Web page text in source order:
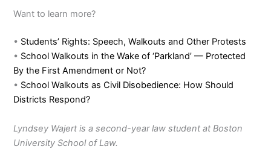
Want to learn more?
• Students’ Rights: Speech, Walkouts and Other Protests
• School Walkouts in the Wake of ‘Parkland’ — Protected
By the First Amendment or Not?
• School Walkouts as Civil Disobedience: How Should
Districts Respond?
Lyndsey Wajert is a second-year law student at Boston
University School of Law.